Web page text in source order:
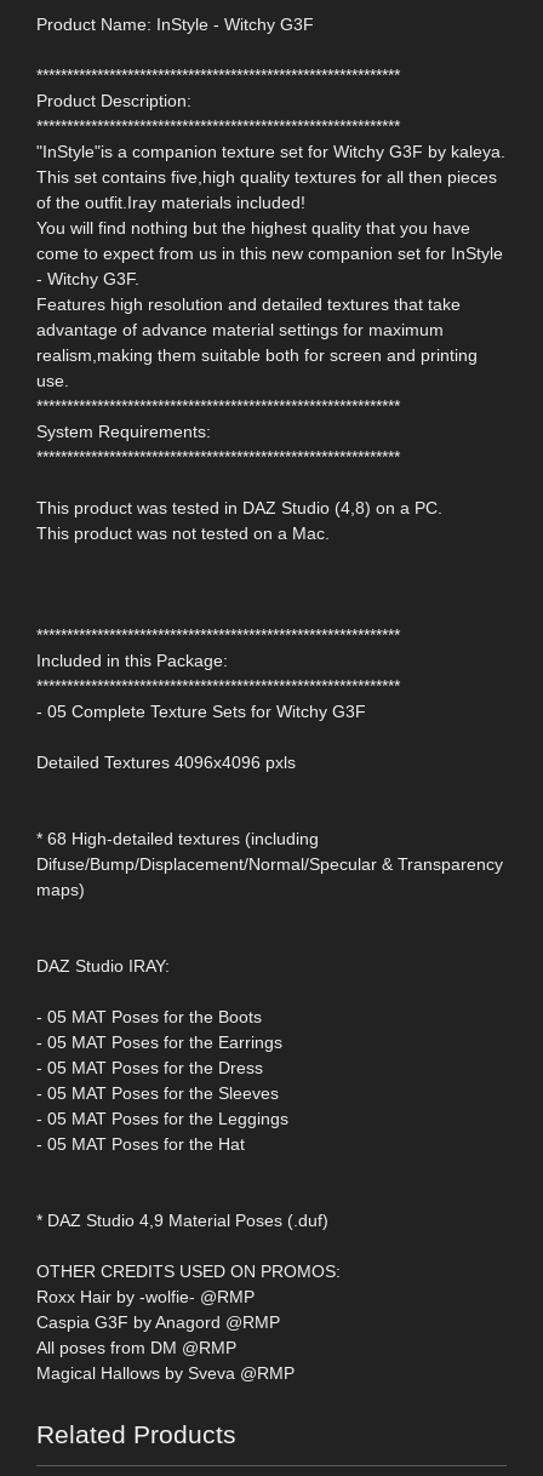
Product Name: InStyle - Witchy G3F
************************************************************
Product Description:
************************************************************
"InStyle"is a companion texture set for Witchy G3F by kaleya.
This set contains five,high quality textures for all then pieces
of the outfit.Iray materials included!
You will find nothing but the highest quality that you have
come to expect from us in this new companion set for InStyle
- Witchy G3F.
Features high resolution and detailed textures that take
advantage of advance material settings for maximum
realism,making them suitable both for screen and printing
use.
************************************************************
System Requirements:
************************************************************
This product was tested in DAZ Studio (4,8) on a PC.
This product was not tested on a Mac.
************************************************************
Included in this Package:
************************************************************
- 05 Complete Texture Sets for Witchy G3F
Detailed Textures 4096x4096 pxls
* 68 High-detailed textures (including
Difuse/Bump/Displacement/Normal/Specular & Transparency
maps)
DAZ Studio IRAY:
- 05 MAT Poses for the Boots
- 05 MAT Poses for the Earrings
- 05 MAT Poses for the Dress
- 05 MAT Poses for the Sleeves
- 05 MAT Poses for the Leggings
- 05 MAT Poses for the Hat
* DAZ Studio 4,9 Material Poses (.duf)
OTHER CREDITS USED ON PROMOS:
Roxx Hair by -wolfie- @RMP
Caspia G3F by Anagord @RMP
All poses from DM @RMP
Magical Hallows by Sveva @RMP
Related Products